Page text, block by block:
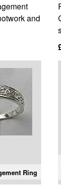
and
Ring